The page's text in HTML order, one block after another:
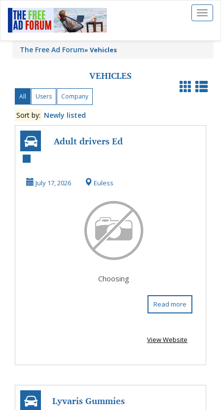
Toggle
The Free Ad Forum» Vehicles
VEHICLES
All Users Company
Sort by: Newly listed
Adult drivers Ed
Professional Dri...
July 17, 2026 Euless
Choosing
Read more
View Website
Lyvaris Gummies